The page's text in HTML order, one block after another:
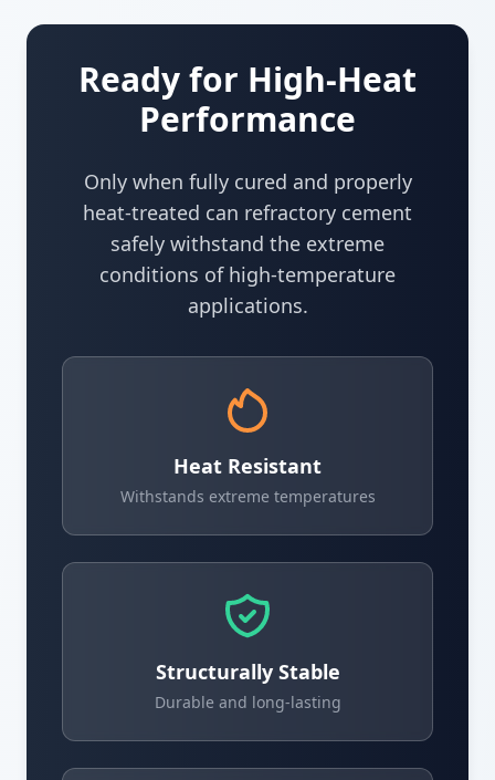
Ready for High-Heat
Performance
Only when fully cured and properly
heat-treated can refractory cement
safely withstand the extreme
conditions of high-temperature
applications.
Heat Resistant
Withstands extreme temperatures
Structurally Stable
Durable and long-lasting